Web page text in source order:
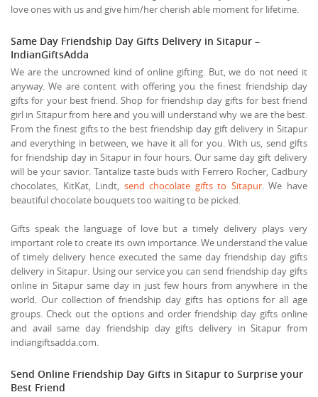
love ones with us and give him/her cherish able moment for lifetime.
Same Day Friendship Day Gifts Delivery in Sitapur –
IndianGiftsAdda
We are the uncrowned kind of online gifting. But, we do not need it
anyway. We are content with offering you the finest friendship day
gifts for your best friend. Shop for friendship day gifts for best friend
girl in Sitapur from here and you will understand why we are the best.
From the finest gifts to the best friendship day gift delivery in Sitapur
and everything in between, we have it all for you. With us, send gifts
for friendship day in Sitapur in four hours. Our same day gift delivery
will be your savior. Tantalize taste buds with Ferrero Rocher, Cadbury
chocolates, KitKat, Lindt, send chocolate gifts to Sitapur. We have
beautiful chocolate bouquets too waiting to be picked.
Gifts speak the language of love but a timely delivery plays very
important role to create its own importance. We understand the value
of timely delivery hence executed the same day friendship day gifts
delivery in Sitapur. Using our service you can send friendship day gifts
online in Sitapur same day in just few hours from anywhere in the
world. Our collection of friendship day gifts has options for all age
groups. Check out the options and order friendship day gifts online
and avail same day friendship day gifts delivery in Sitapur from
indiangiftsadda.com.
Send Online Friendship Day Gifts in Sitapur to Surprise your
Best Friend